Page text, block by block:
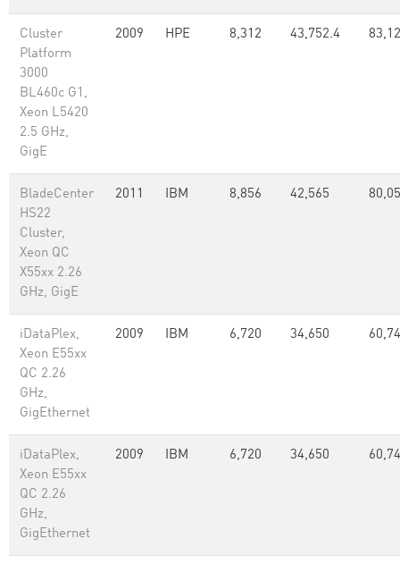
Cluster
Platform
3000
BL460c G1,
Xeon L5420
2.5 GHz,
GigE
2009 HPE 8,312 43,752.4
BladeCenter
HS22
Cluster,
Xeon QC
X55xx 2.26
GHz, GigE
2011 IBM 8,856 42,565
iDataPlex,
Xeon E55xx
QC 2.26
GHz,
GigEthernet
2009 IBM 6,720 34,650
iDataPlex,
Xeon E55xx
QC 2.26
GHz,
GigEthernet
2009 IBM 6,720 34,650